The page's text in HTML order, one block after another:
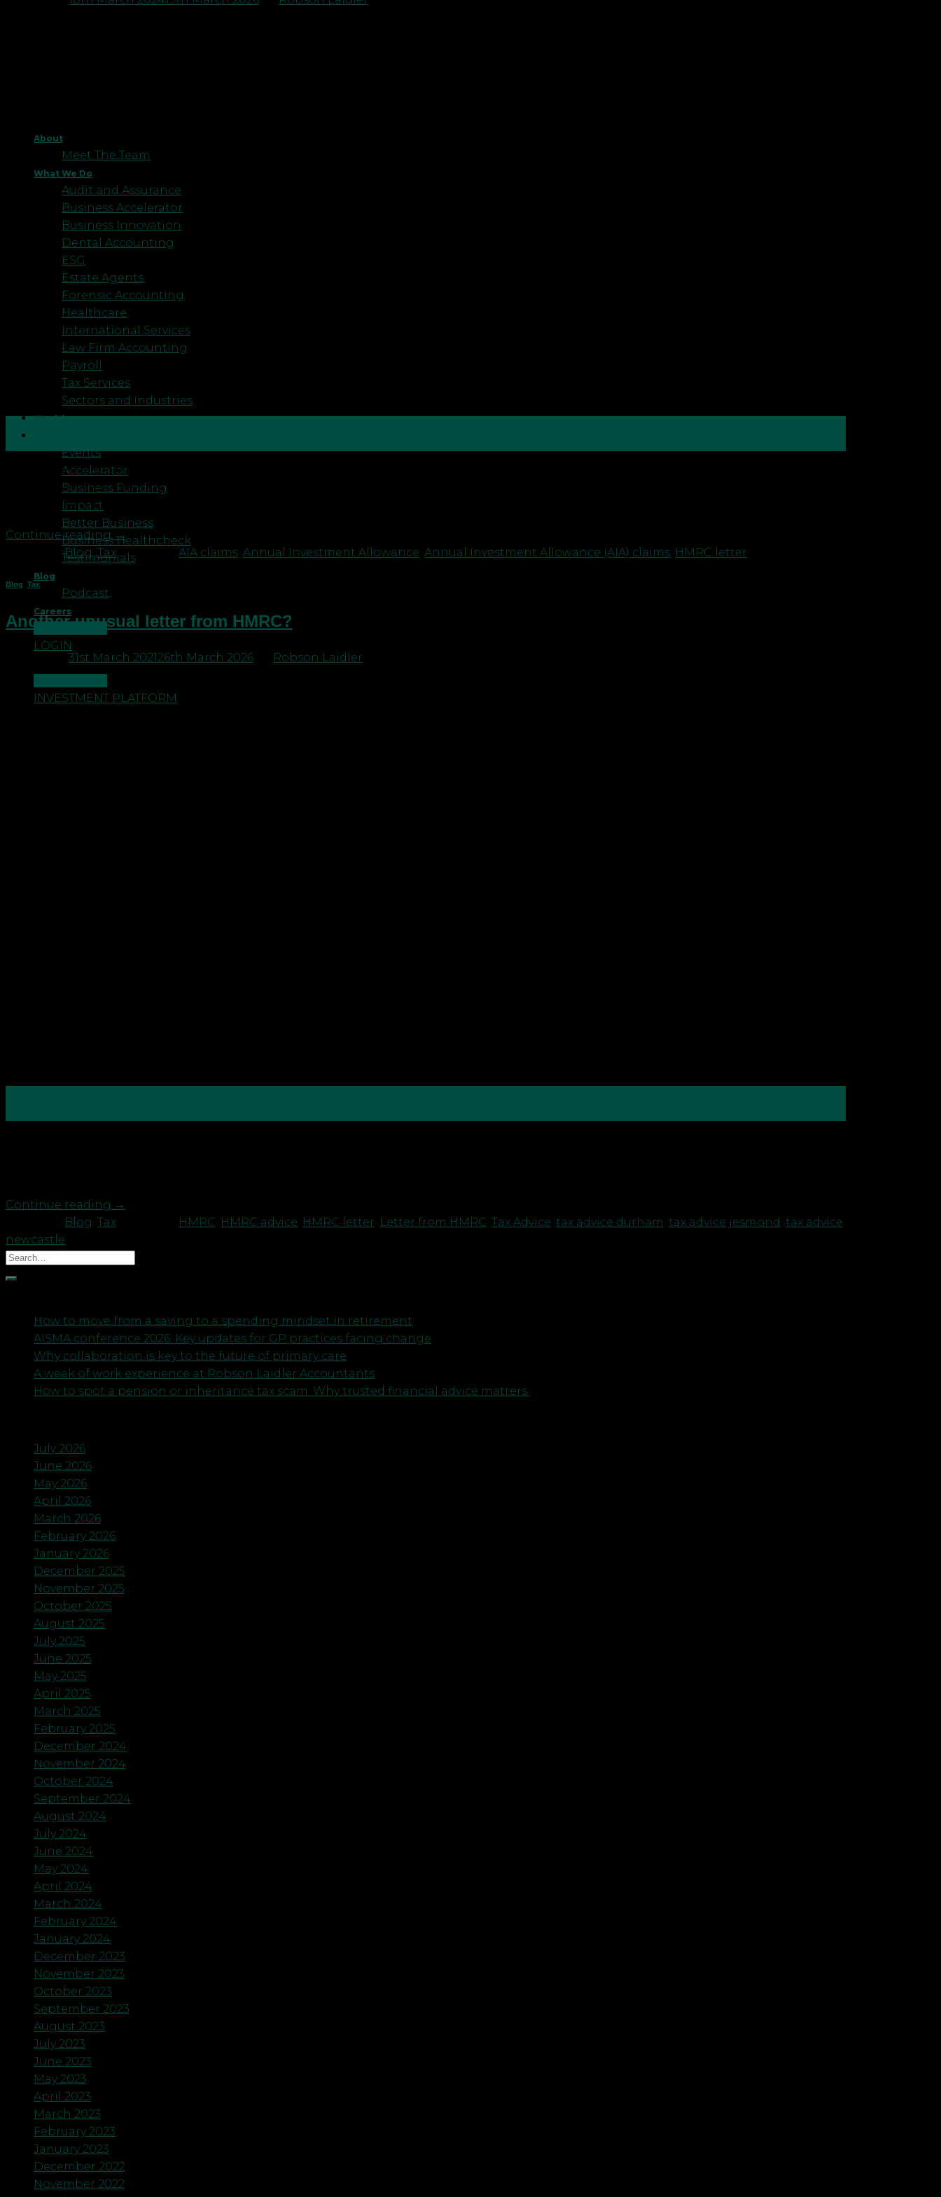
About
Meet The Team
What We Do
Audit and Assurance
Business Accelerator
Business Innovation
Dental Accounting
ESG
Estate Agents
Forensic Accounting
Healthcare
International Services
Law Firm Accounting
Payroll
Tax Services
Sectors and Industries
Wealth
Events
Accelerator
Business Funding
Impact
Better Business
Business Healthcheck
Testimonials
Blog
Podcast
Careers
LOGIN
INVESTMENT PLATFORM
HM Revenue & Customs (HMRC) has initiated a correspondence campaign, sending letters to companies regarding their capital allowance
claims, specifically the Annual Investment Allowance. These letters, while potentially raising concerns, shouldn’t necessarily spark alarm. Let’s
delve into what these letters entail and how companies should respond. Understanding the Purpose […]
Continue reading →
Posted inBlog,Tax | Tagged AIA claims Annual Investment Allowance Annual Investment Allowance (AIA) claims HMRC letter
Blog Tax
Another unusual letter from HMRC?
31st March 202126th March 2026 Robson Laidler
Continue reading →
Blog Tax HMRC HMRC advice HMRC letter Letter from HMRC Tax Advice tax advice durham tax advice jesmond tax advice
newcastle
How to move from a saving to a spending mindset in retirement
AISMA conference 2026: Key updates for GP practices facing change
Why collaboration is key to the future of primary care
A week of work experience at Robson Laidler Accountants
How to spot a pension or inheritance tax scam. Why trusted financial advice matters.
July 2026
June 2026
May 2026
April 2026
March 2026
February 2026
January 2026
December 2025
November 2025
October 2025
August 2025
July 2025
June 2025
May 2025
April 2025
March 2025
February 2025
December 2024
November 2024
October 2024
September 2024
August 2024
July 2024
June 2024
May 2024
April 2024
March 2024
February 2024
January 2024
December 2023
November 2023
October 2023
September 2023
August 2023
July 2023
June 2023
May 2023
April 2023
March 2023
February 2023
January 2023
December 2022
November 2022